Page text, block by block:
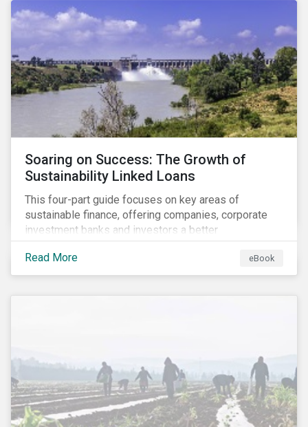
Soaring on Success: The Growth of
Sustainability Linked Loans
This four-part guide focuses on key areas of
sustainable finance, offering companies, corporate
investment banks and investors a better
understanding of market trends and important
developments.
Read More eBook